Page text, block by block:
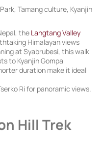
Tamang culture, Kyanjin
the Langtang Valley
Himalayan views
at Syabrubesi, this walk
to Kyanjin Gompa
duration make it ideal
Ri for panoramic views.
Hill Trek